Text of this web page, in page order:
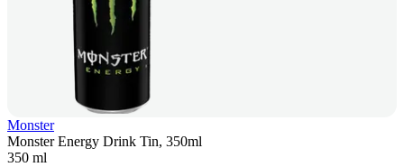
Monster
Monster Energy Drink Tin, 350ml
350 ml